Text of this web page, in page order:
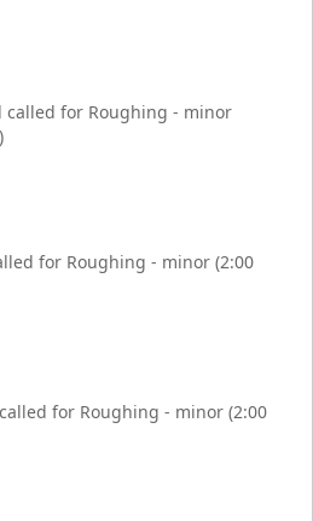
called for Roughing - minor
for Roughing - minor (2:00
for Roughing - minor (2:00